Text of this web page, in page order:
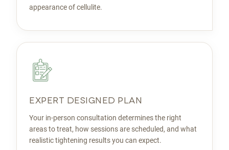
appearance of cellulite.
EXPERT DESIGNED PLAN
Your in-person consultation determines the right
areas to treat, how sessions are scheduled, and what
realistic tightening results you can expect.